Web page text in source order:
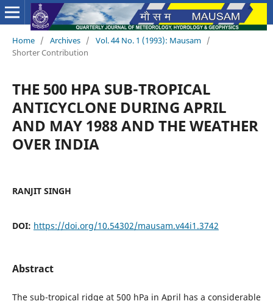
Home / Archives / Vol. 44 No. 1 (1993): Mausam /
Shorter Contribution
THE 500 HPA SUB-TROPICAL
ANTICYCLONE DURING APRIL
AND MAY 1988 AND THE WEATHER
OVER INDIA
RANJIT SINGH
DOI: https://doi.org/10.54302/mausam.v44i1.3742
Abstract
The sub-tropical ridge at 500 hPa in April has a considerable